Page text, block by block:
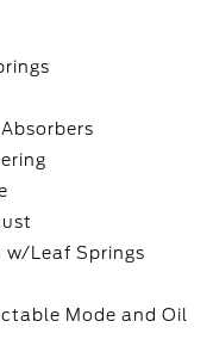
w/Leaf Springs
Mode and Oil